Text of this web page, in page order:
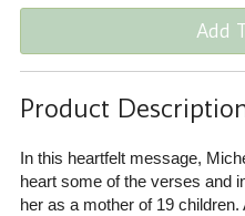
Add
Product
In this heartfelt message,
heart some of the verses and
her as a mother of 19